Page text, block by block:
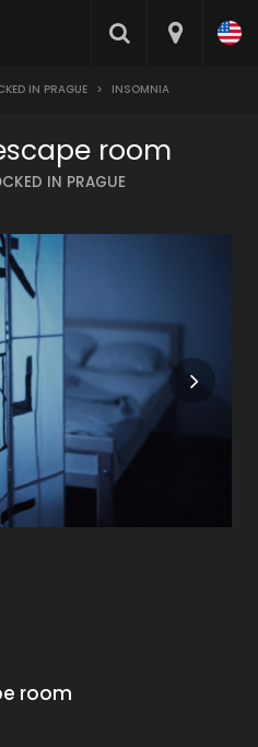
IN PRAGUE > INSOMNIA
room
IN PRAGUE
room